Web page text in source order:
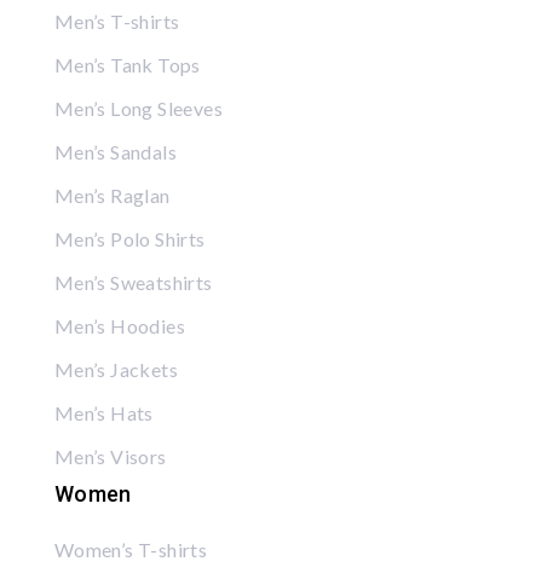
Men’s T-shirts
Men’s Tank Tops
Men’s Long Sleeves
Men’s Sandals
Men’s Raglan
Men’s Polo Shirts
Men’s Sweatshirts
Men’s Hoodies
Men’s Jackets
Men’s Hats
Men’s Visors
Women
Women’s T-shirts